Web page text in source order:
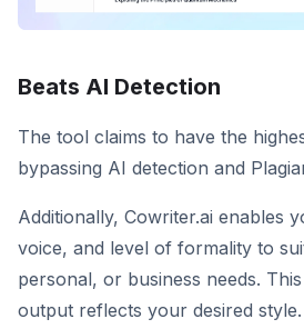
Beats AI Detection
The tool claims to have the
bypassing AI detection and
Additionally, Cowriter.ai enables
voice, and level of formality to
personal, or business needs.
output reflects your desired style.